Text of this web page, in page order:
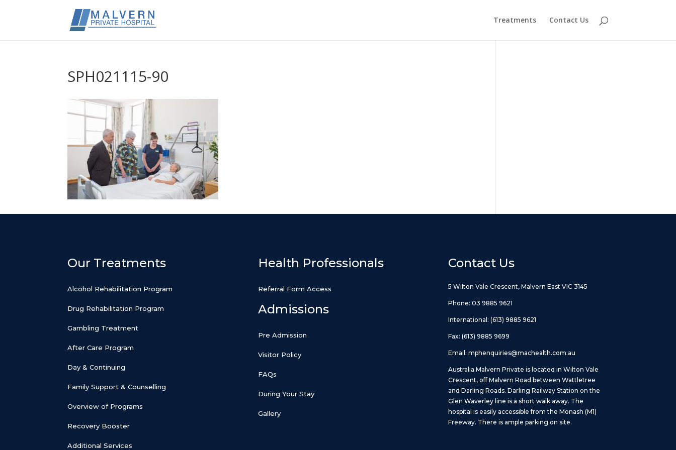
Treatments Contact Us
SPH021115-90
Our Treatments
Alcohol Rehabilitation Program
Drug Rehabilitation Program
Gambling Treatment
After Care Program
Day & Continuing
Family Support & Counselling
Overview of Programs
Recovery Booster
Additional Services
Health Professionals
Referral Form Access
Admissions
Pre Admission
Visitor Policy
FAQs
During Your Stay
Gallery
Contact Us
5 Wilton Vale Crescent, Malvern East VIC 3145
Phone: 03 9885 9621
International: (613) 9885 9621
Fax: (613) 9885 9699
Email: mphenquiries@machealth.com.au
Australia Malvern Private is located in Wilton Vale
Crescent, off Malvern Road between Wattletree
and Darling Roads. Darling Railway Station on the
Glen Waverley line is a short walk away. The
hospital is easily accessible from the Monash (M1)
Freeway. There is ample parking on site.